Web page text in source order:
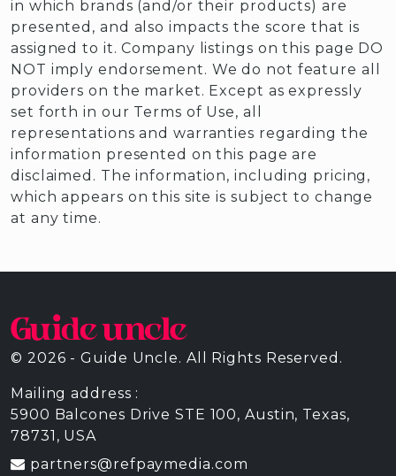
in which brands (and/or their products) are
presented, and also impacts the score that is
assigned to it. Company listings on this page DO
NOT imply endorsement. We do not feature all
providers on the market. Except as expressly
set forth in our Terms of Use, all
representations and warranties regarding the
information presented on this page are
disclaimed. The information, including pricing,
which appears on this site is subject to change
at any time.
© 2026 - Guide Uncle. All Rights Reserved.
Mailing address :
5900 Balcones Drive STE 100, Austin, Texas,
78731, USA
partners@refpaymedia.com